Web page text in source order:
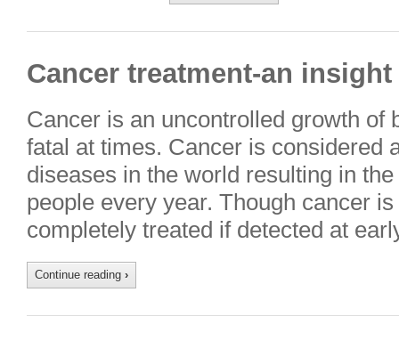
Cancer treatment-an
Cancer is an uncontrolled growth of
fatal at times. Cancer is considered
diseases in the world resulting in
people every year. Though cancer
completely treated if detected at
Continue reading ›